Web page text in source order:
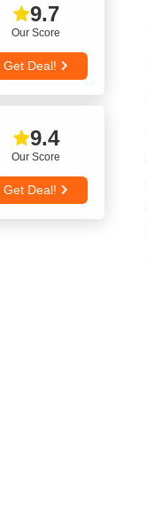
Our Score
9.7
Get Deal!
Our Score
9.4
Get Deal!